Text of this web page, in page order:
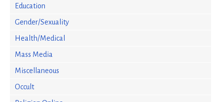
Education
Gender/Sexuality
Health/Medical
Mass Media
Miscellaneous
Occult